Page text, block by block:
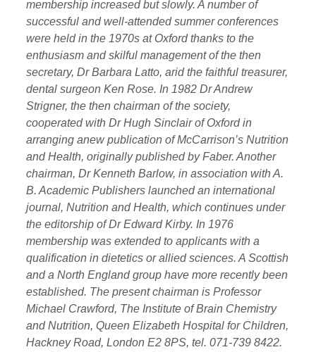
membershipincreased but slowly. A number of
successful and well-attendedsummer conferences
were held in the 1970s at Oxford thanks to the
enthusiasm and skilful management of the then
secretary, Dr Barbara Latto, arid the faithful treasurer,
dental surgeon Ken Rose. In 1982 Dr Andrew
Strigner, the then chairman of the society,
cooperated with Dr Hugh Sinclair of Oxford in
arranging anew publication of McCarrison’s Nutrition
and Health, originally published by Faber. Another
chairman, Dr Kenneth Barlow, in association with A.
B. Academic Publishers launched an international
journal, Nutrition and Health, which continues under
the editorship of Dr Edward Kirby. In 1976
membership was extended to applicants with a
qualification in dietetics or allied sciences. A Scottish
and a North England group have more recently been
established. The present chairman is Professor
Michael Crawford, The Institute of Brain Chemistry
and Nutrition,Queen Elizabeth Hospital for Children,
Hackney Road, London E28PS, tel. 071-739 8422.